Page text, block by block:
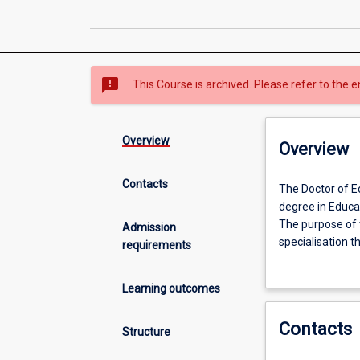
sms_failed This Course is archived. Please refer to the
Overview
Contacts
Admission
requirements
Learning outcomes
Structure
Overview
The
Doctor
of
Education
intensive
of
The Doctor of
degree in
The purpose of
specialisation
candidate will
available
Contacts